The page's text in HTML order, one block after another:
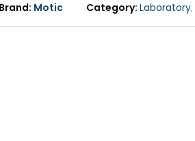
Brand Motic Category Laboratory,